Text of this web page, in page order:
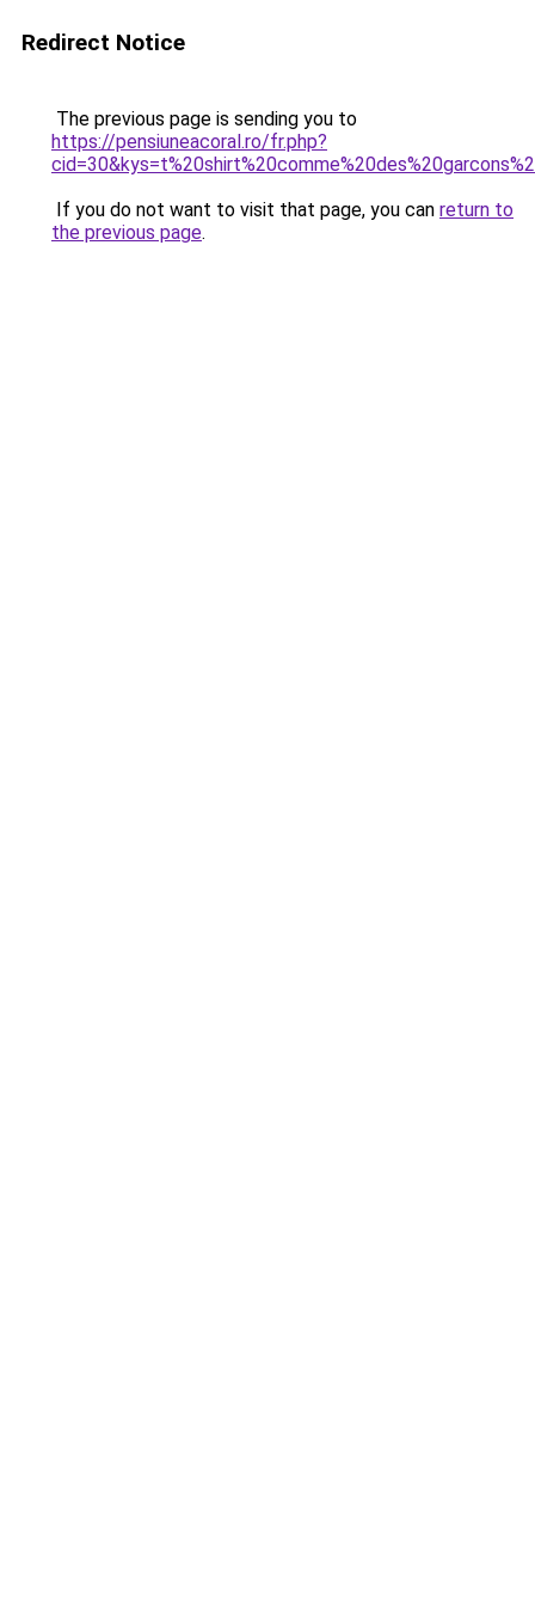
Redirect Notice
The previous page is sending you to
https://pensiuneacoral.ro/fr.php?
If you do not want to visit that page, you can return to
the previous page.